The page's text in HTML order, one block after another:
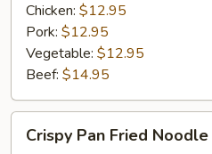
Chicken: $12.95
Pork: $12.95
Vegetable: $12.95
Beef: $14.95
PanCrispy Pan Fried Noodle